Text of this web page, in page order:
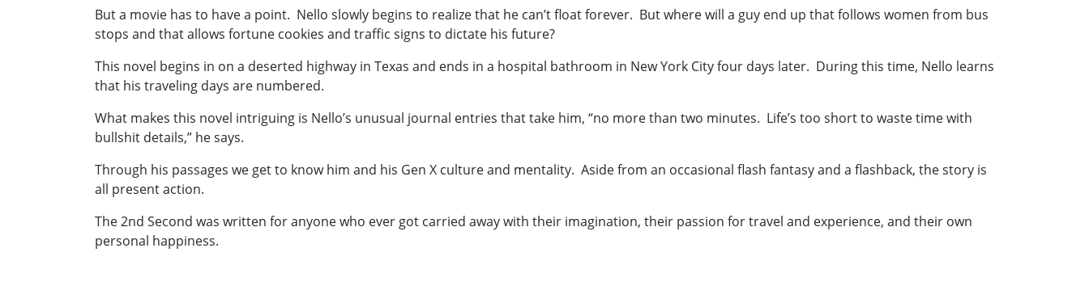
But a movie has to have a point. Nello slowly begins to realize that he can’t float forever. But where will a guy end up that follows women from bus
stops and that allows fortune cookies and traffic signs to dictate his future?
This novel begins in on a deserted highway in Texas and ends in a hospital bathroom in New York City four days later. During this time, Nello learns
that his traveling days are numbered.
What makes this novel intriguing is Nello’s unusual journal entries that take him, “no more than two minutes. Life’s too short to waste time with
bullshit details,” he says.
Through his passages we get to know him and his Gen X culture and mentality. Aside from an occasional flash fantasy and a flashback, the story is
all present action.
The 2nd Second was written for anyone who ever got carried away with their imagination, their passion for travel and experience, and their own
personal happiness.